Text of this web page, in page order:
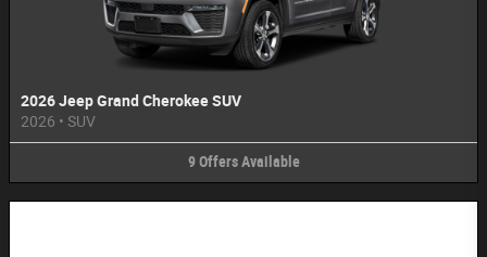
2026 Jeep Grand Cherokee SUV
2026 • SUV
9 Offers Available